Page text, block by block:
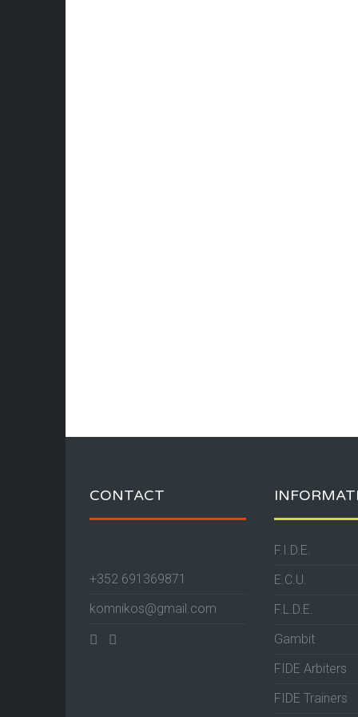
CONTACT
+352 691369871
komnikos@gmail.com
F.I.D.E.
E.C.U.
F.L.D.E.
Gambit
FIDE Arbiters
FIDE Trainers